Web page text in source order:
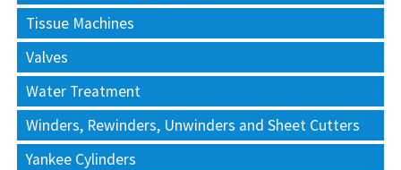
Tissue Machines
Valves
Water Treatment
Winders, Rewinders, Unwinders and Sheet Cutters
Yankee Cylinders